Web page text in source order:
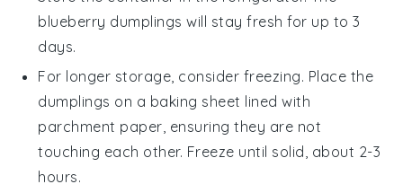
blueberry dumplings will stay fresh for up to 3
days.
For longer storage, consider freezing. Place the
dumplings on a baking sheet lined with
parchment paper, ensuring they are not
touching each other. Freeze until solid, about 2-3
hours.